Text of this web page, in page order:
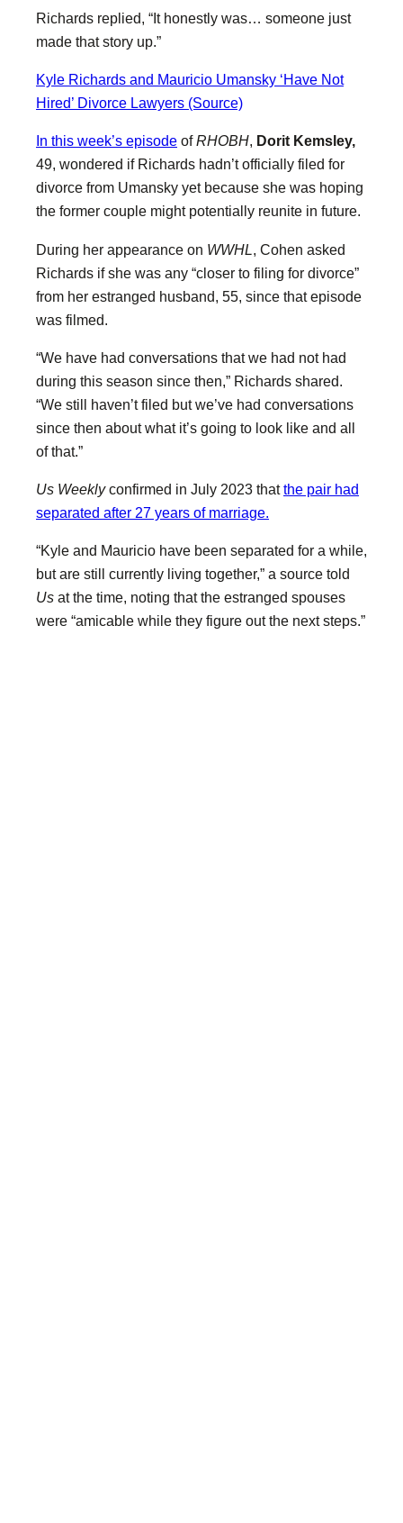
Richards replied, “It honestly was… someone just
made that story up.”
Kyle Richards and Mauricio Umansky ‘Have Not
Hired’ Divorce Lawyers (Source)
In this week’s episode ofRHOBH, Dorit Kemsley,
49, wondered if Richards hadn’t officially filed for
divorce from Umansky yet because she was hoping
the former couple might potentially reunite in future.
During her appearance on WWHL
, Cohen asked
Richards if she was any “closer to filing for divorce”
from her estranged husband, 55, since that episode
was filmed.
“We have had conversations that we had not had
during this season since then,” Richards shared.
“We still haven’t filed but we’ve had conversations
since then about what it’s going to look like and all
of that.”
Us Weeklyconfirmed in July 2023 thatthe pair had
separated after 27 years of marriage.
“Kyle and Mauricio have been separated for a while,
but are still currently living together,” a source told
Us at the time, noting that the estranged spouses
were “amicable while they figure out the next steps.”